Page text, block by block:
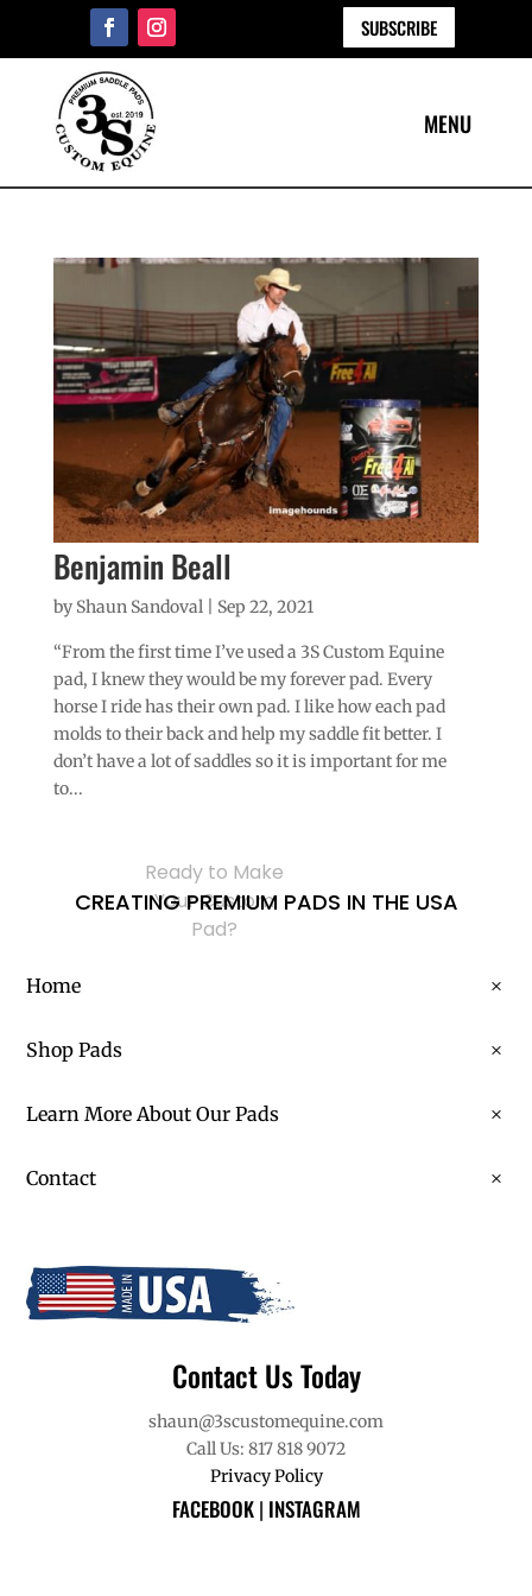
SUBSCRIBE
Benjamin Beall
by Shaun Sandoval| Sep 22, 2021
“From the first time I’ve used a 3S Custom Equine
pad, I knew they would be my forever pad. Every
horse I ride has their own pad. I like how each pad
molds to their back and help my saddle fit better. I
don’t have a lot of saddles so it is important for me
to...
Ready to Make
Your Custom
Pad?
CREATING PREMIUM PADS IN THE USA
Home
Shop Pads
Learn More About Our Pads
Contact
Contact Us Today
shaun@3scustomequine.com
Call Us: 817 818 9072
Privacy Policy
FACEBOOK| INSTAGRAM